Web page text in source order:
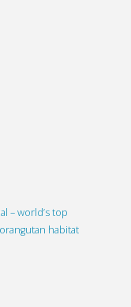
– world’s top
habitat